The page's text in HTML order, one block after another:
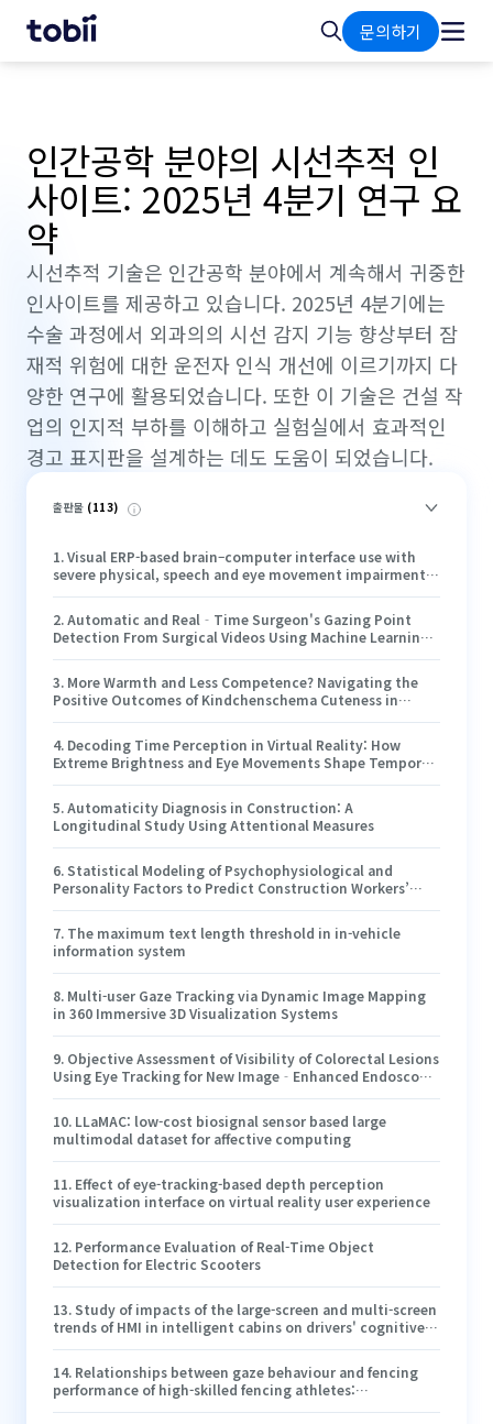
검
색
문의하기
인간공학 분야의 시선추적 인
사이트: 2025년 4분기 연구 요
약
시선추적 기술은 인간공학 분야에서 계속해서 귀중한
인사이트를 제공하고 있습니다. 2025년 4분기에는
수술 과정에서 외과의의 시선 감지 기능 향상부터 잠
재적 위험에 대한 운전자 인식 개선에 이르기까지 다
양한 연구에 활용되었습니다. 또한 이 기술은 건설 작
업의 인지적 부하를 이해하고 실험실에서 효과적인
경고 표지판을 설계하는 데도 도움이 되었습니다.
출판물 (113)
1.Visual ERP-based brain–computer interface use with
severe physical, speech and eye movement impairments:
2.Automatic and Real‐Time Surgeon's Gazing Point
Detection From Surgical Videos Using Machine Learning
3. More Warmth and Less Competence? Navigating the
Positive Outcomes of Kindchenschema Cuteness in
4. Decoding Time Perception in Virtual Reality: How
Extreme Brightness and Eye Movements Shape Temporal
5.Automaticity Diagnosis in Construction: A
Longitudinal Study Using Attentional Measures
6. Statistical Modeling of Psychophysiological and
Personality Factors to Predict Construction Workers’
7. The maximum text length threshold in in-vehicle
information system
8. Multi-user Gaze Tracking via Dynamic Image Mapping
in 360 Immersive 3D Visualization Systems
9. Objective Assessment of Visibility of Colorectal Lesions
Using Eye Tracking for New Image‐Enhanced Endoscopy
10. LLaMAC: low-cost biosignal sensor based large
multimodal dataset for affective computing
11. Effect of eye-tracking-based depth perception
visualization interface on virtual reality user experience
12. Performance Evaluation of Real-Time Object
Detection for Electric Scooters
13. Study of impacts of the large-screen and multi-screen
trends of HMI in intelligent cabins on drivers' cognitive
14. Relationships between gaze behaviour and fencing
performance of high-skilled fencing athletes: